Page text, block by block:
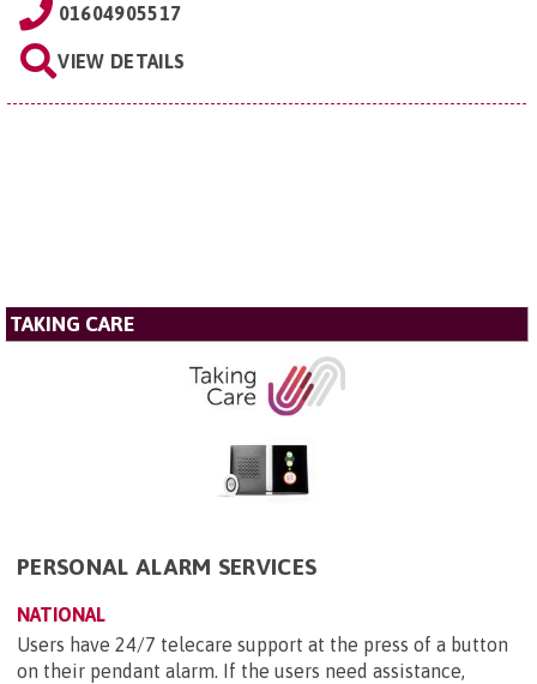
01604905517
VIEW DETAILS
TAKING CARE
PERSONAL ALARM SERVICES
NATIONAL
Users have 24/7 telecare support at the press of a button
on their pendant alarm. If the users need assistance,